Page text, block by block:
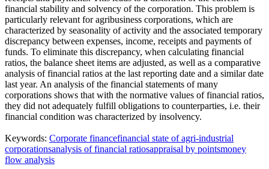
financial stability and solvency of the corporation. This problem is
particularly relevant for agribusiness corporations, which are
characterized by seasonality of activity and the associated temporary
discrepancy between expenses, income, receipts and payments of
funds. To eliminate this discrepancy, when calculating financial
ratios, the balance sheet items are adjusted, as well as a comparative
analysis of financial ratios at the last reporting date and a similar date
last year. An analysis of the financial statements of many
corporations shows that with the normative values of financial ratios,
they did not adequately fulfill obligations to counterparties, i.e. their
financial condition was characterized by insolvency.
Keywords: Corporate financefinancial state of agri-industrial
corporationsanalysis of financial ratiosappraisal by pointsmoney
flow analysis